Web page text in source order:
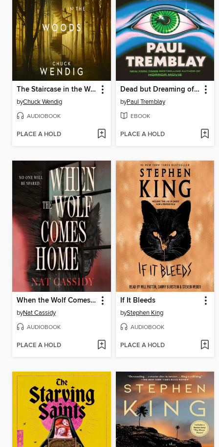
The Staircase in the Woods
byChuck Wendig
AUDIOBOOK
PLACE A HOLD
Dead but Dreaming of Electric Sheep
byPaul Tremblay
EBOOK
PLACE A HOLD
When the Wolf Comes Home
byNat Cassidy
AUDIOBOOK
PLACE A HOLD
If It Bleeds
byStephen King
AUDIOBOOK
PLACE A HOLD